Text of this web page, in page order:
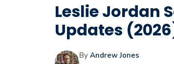
Leslie Jordan
Updates
By Andrew Jones